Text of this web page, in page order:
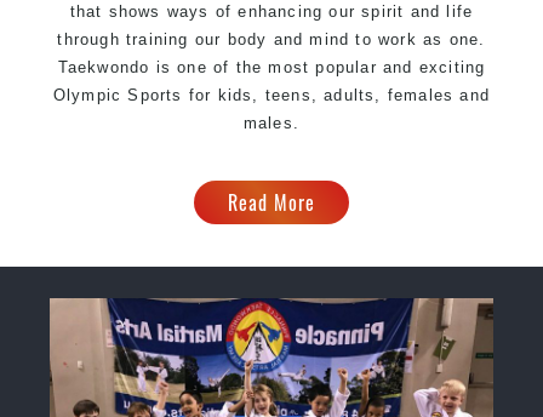
that shows ways of enhancing our spirit and life
through training our body and mind to work as one.
Taekwondo is one of the most popular and exciting
Olympic Sports for kids, teens, adults, females and
males.
Read More